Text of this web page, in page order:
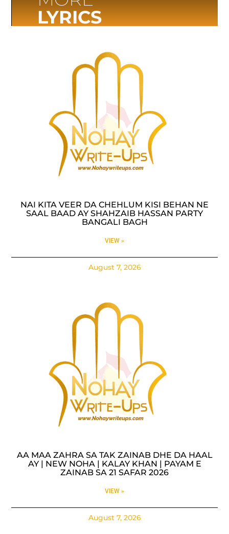
LYRICS
NAI KITA VEER DA CHEHLUM KISI BEHAN NE
SAAL BAAD AY SHAHZAIB HASSAN PARTY
BANGALI BAGH
VIEW »
August 7, 2026
AA MAA ZAHRA SA TAK ZAINAB DHE DA HAAL
AY | NEW NOHA | KALAY KHAN | PAYAM E
ZAINAB SA 21 SAFAR 2026
VIEW »
August 7, 2026